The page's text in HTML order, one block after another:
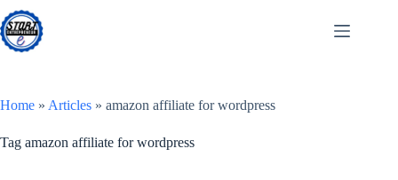
Skip
to
content
Home » Articles » amazon affiliate for wordpress
Tag amazon affiliate for wordpress